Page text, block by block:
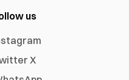
us
X